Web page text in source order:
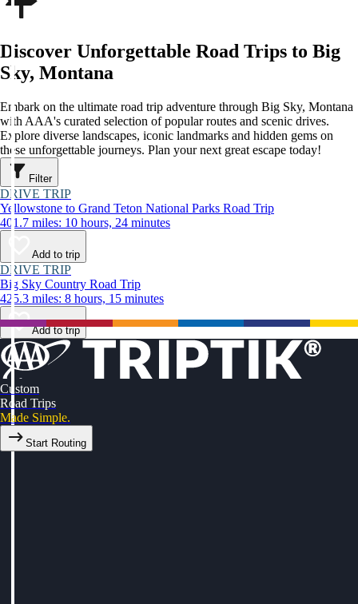
Discover Unforgettable Road Trips to Big
Sky, Montana
Embark on the ultimate road trip adventure through Big Sky, Montana
with AAA's curated selection of popular routes and scenic drives.
Explore diverse landscapes, iconic landmarks and hidden gems on
these unforgettable journeys. Plan your next great escape today!
Filter
DRIVE TRIP
Yellowstone to Grand Teton National Parks Road Trip
401.7 miles: 10 hours, 24 minutes
Add to trip
DRIVE TRIP
Big Sky Country Road Trip
425.3 miles: 8 hours, 15 minutes
Add to trip
Custom
Road Trips
Made Simple.
Start Routing